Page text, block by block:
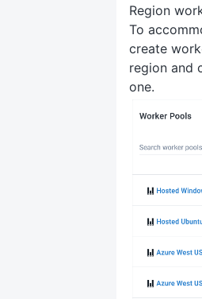
Region
To
create
region and
one.